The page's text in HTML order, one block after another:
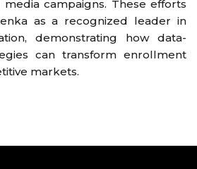
campaigns. These efforts
as a recognized leader in
demonstrating how data-
can transform enrollment
markets.